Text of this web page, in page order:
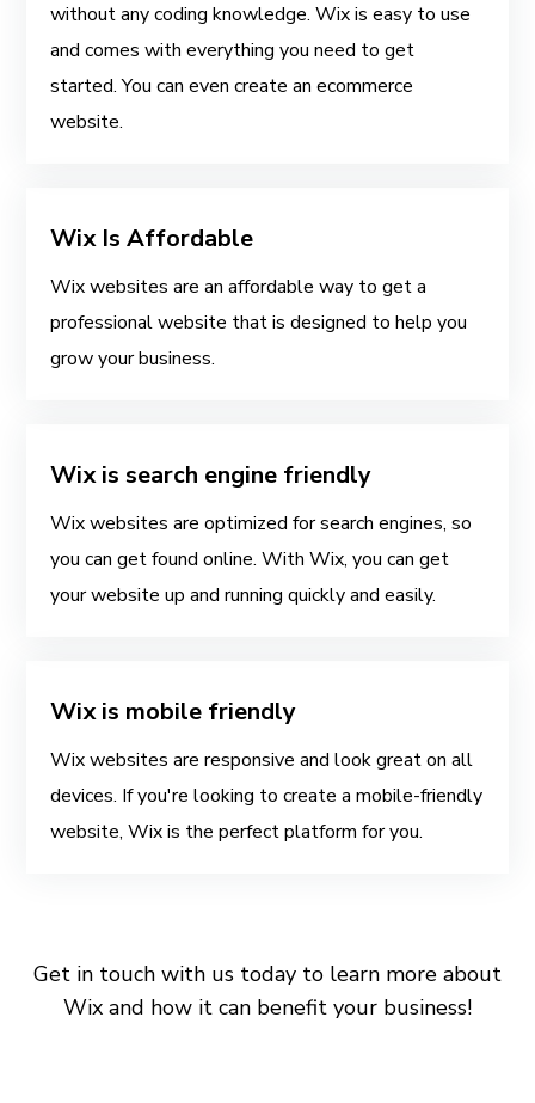
without any coding knowledge. Wix is easy to use
and comes with everything you need to get
started. You can even create an ecommerce
website.
Wix Is Affordable
Wix websites are an affordable way to get a
professional website that is designed to help you
grow your business.
Wix is search engine friendly
Wix websites are optimized for search engines, so
you can get found online. With Wix, you can get
your website up and running quickly and easily.
Wix is mobile friendly
Wix websites are responsive and look great on all
devices. If you're looking to create a mobile-friendly
website, Wix is the perfect platform for you.
Get in touch with us today to learn more about
Wix and how it can benefit your business!